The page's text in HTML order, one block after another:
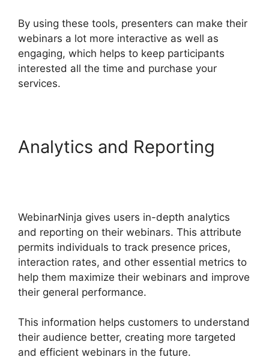
By using these tools, presenters can make their
webinars a lot more interactive as well as
engaging, which helps to keep participants
interested all the time and purchase your
services.
Analytics and Reporting
WebinarNinja gives users in-depth analytics
and reporting on their webinars. This attribute
permits individuals to track presence prices,
interaction rates, and other essential metrics to
help them maximize their webinars and improve
their general performance.
This information helps customers to understand
their audience better, creating more targeted
and efficient webinars in the future.